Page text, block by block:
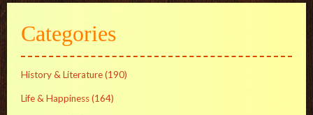
Categories
History & Literature(190)
Life & Happiness(164)